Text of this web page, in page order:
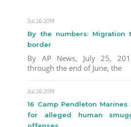
Jul 26 2019
By the numbers: Migration
border
By AP News, July 25,
through the end of June, the
Jul 26 2019
16 Camp Pendleton Marines
for alleged human